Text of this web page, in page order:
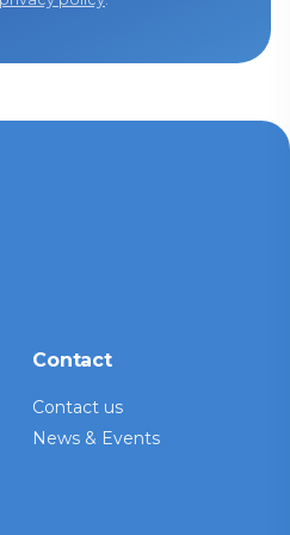
Contact
Contact us
News & Events